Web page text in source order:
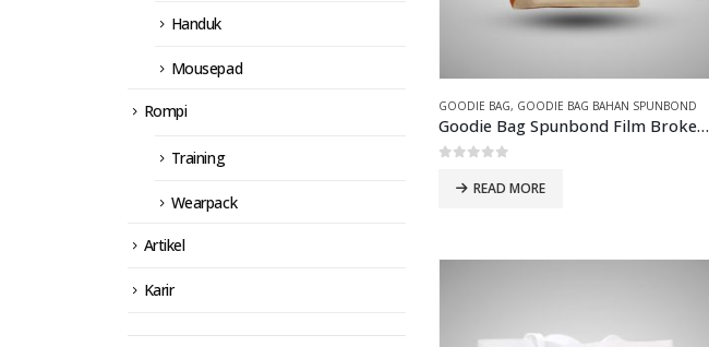
GOODIE BAG, GOODIE BAG BAHAN SPUNBOND
Goodie Bag Spunbond Film Broken Heart
READ MORE
Handuk
Mousepad
Rompi
Training
Wearpack
Artikel
Karir